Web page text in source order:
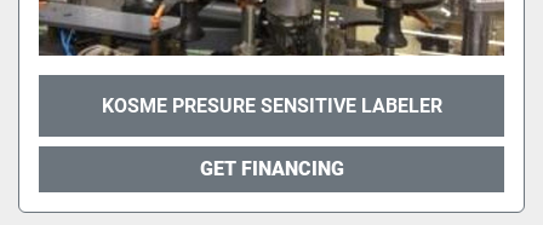
KOSME PRESURE SENSITIVE LABELER
GET FINANCING